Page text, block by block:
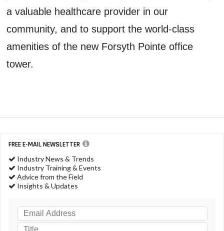
a valuable healthcare provider in our
community, and to support the world-class
amenities of the new Forsyth Pointe office
tower.
FREE E-MAIL NEWSLETTER
Industry News & Trends
Industry Training & Events
Advice from the Field
Insights & Updates